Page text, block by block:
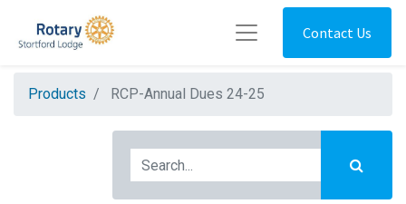
Contact Us
Products RCP-Annual Dues 24-25